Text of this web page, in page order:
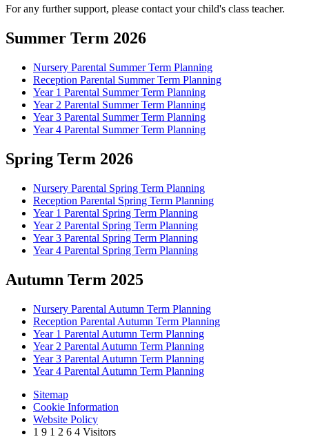
For any further support, please contact your child's class teacher.
Summer Term 2026
Nursery Parental Summer Term Planning
Reception Parental Summer Term Planning
Year 1 Parental Summer Term Planning
Year 2 Parental Summer Term Planning
Year 3 Parental Summer Term Planning
Year 4 Parental Summer Term Planning
Spring Term 2026
Nursery Parental Spring Term Planning
Reception Parental Spring Term Planning
Year 1 Parental Spring Term Planning
Year 2 Parental Spring Term Planning
Year 3 Parental Spring Term Planning
Year 4 Parental Spring Term Planning
Autumn Term 2025
Nursery Parental Autumn Term Planning
Reception Parental Autumn Term Planning
Year 1 Parental Autumn Term Planning
Year 2 Parental Autumn Term Planning
Year 3 Parental Autumn Term Planning
Year 4 Parental Autumn Term Planning
Sitemap
Cookie Information
Website Policy
1 9 1 2 6 4 Visitors